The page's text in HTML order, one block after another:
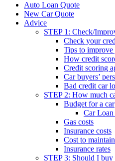
Auto Loan Quote
New Car Quote
Advice
STEP 1: Check/
Check your
Tips to improve
How credit
Credit scoring
Car buyers’
Bad credit car
STEP 2: How much
Budget for a car
Car Loan
Gas costs
Insurance costs
Cost to maintain
Insurance rates
STEP 3: Should I buy